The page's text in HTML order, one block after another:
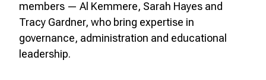
members — Al Kemmere, Sarah Hayes and
Tracy Gardner, who bring expertise in
governance, administration and educational
leadership.